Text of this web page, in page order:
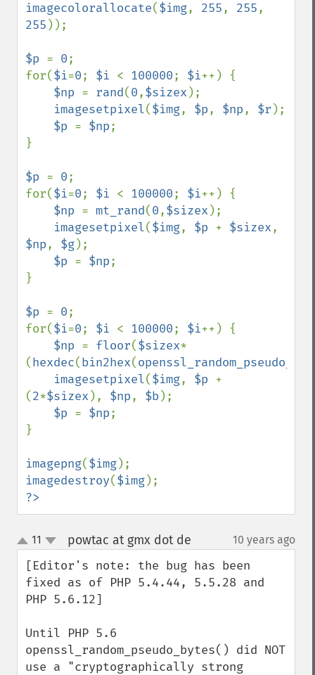
imagecolorallocate($img, 255, 255
255 ));
$p = 0;
for($i=0; $i < 100000; $i++) {
$np = rand(0,$sizex );
imagesetpixel($img, $p, $np, $r );
$p = $np;
}
$p = 0;
for($i=0; $i < 100000; $i++) {
$np = mt_rand(0,$sizex );
imagesetpixel($img, $p + $sizex
$np, $g);
$p = $np;
}
$p = 0;
for($i=0; $i < 100000; $i++) {
$np = floor($sizex*
(hexdec(bin2hex(
imagesetpixel($img, $p +
(2*$sizex ), $np, $b);
$p = $np;
}
imagepng($img
imagedestroy($img
?>
up
down
11 powtac at gmx dot de 10 years ago
[Editor's note: the bug has been
fixed as of PHP 5.4.44, 5.5.28 and
PHP 5.6.12]
Until PHP 5.6
openssl_random_pseudo_bytes() did NOT
use a "cryptographically strong